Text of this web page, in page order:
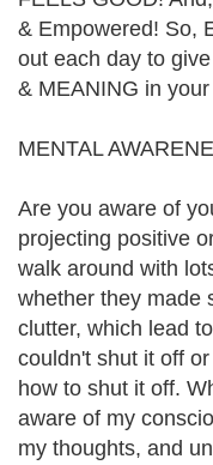
& Empowered! So,
out each day to
& MEANING in your
MENTAL
Are you aware of
projecting positive
walk around with
whether they made
clutter, which lead
couldn't shut it off
how to shut it off.
aware of my
my thoughts, and